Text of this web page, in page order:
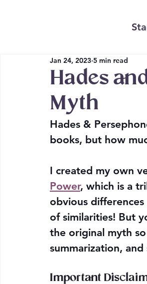
Hades
Myth
Jan 24, 2023 5 min read
Hades &
books, but how
I created my own
Power, which is a
obvious
of similarities! But
the original myth
summarization,
Important